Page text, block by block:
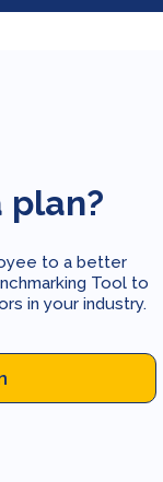
plan?
to a better
Tool to
in your industry.